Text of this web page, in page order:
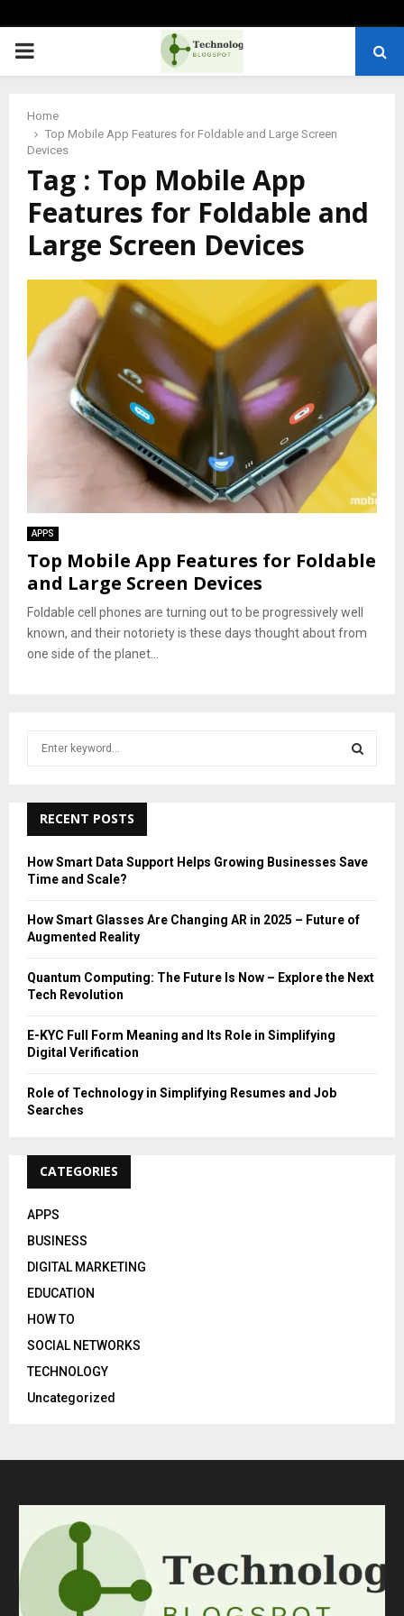
PRIMARY
Home
Top Mobile App Features for Foldable and Large Screen
Devices
Tag : Top Mobile App
Features for Foldable and
Large Screen Devices
APPS
Top Mobile App Features for Foldable
and Large Screen Devices
Foldable cell phones are turning out to be progressively well
known, and their notoriety is these days thought about from
one side of the planet...
h
o
A
C
RECENT POSTS
How Smart Data Support Helps Growing Businesses Save
Time and Scale?
How Smart Glasses Are Changing AR in 2025 – Future of
Augmented Reality
Quantum Computing: The Future Is Now – Explore the Next
Tech Revolution
E-KYC Full Form Meaning and Its Role in Simplifying
Digital Verification
Role of Technology in Simplifying Resumes and Job
Searches
CATEGORIES
APPS
BUSINESS
DIGITAL MARKETING
EDUCATION
HOW TO
SOCIAL NETWORKS
TECHNOLOGY
Uncategorized